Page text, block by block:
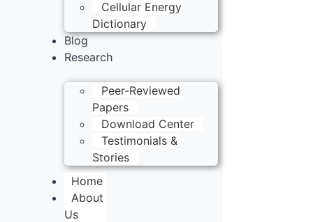
Cellular Energy
Dictionary
Blog
Research
Peer-Reviewed
Papers
Download Center
Testimonials &
Stories
Home
About
Us